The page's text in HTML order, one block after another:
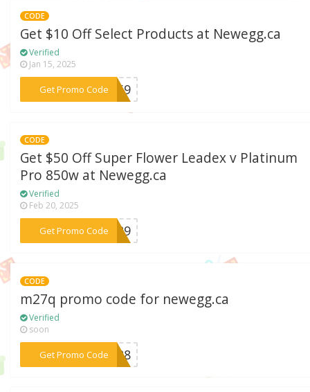
CODE
Get $10 Off Select Products at Newegg.ca
Verified
Jan 15, 2025
Get Promo Code
***NA69
CODE
Get $50 Off Super Flower Leadex v Platinum
Pro 850w at Newegg.ca
Verified
Feb 20, 2025
Get Promo Code
***NA29
CODE
m27q promo code for newegg.ca
Verified
soon
Get Promo Code
***AY28